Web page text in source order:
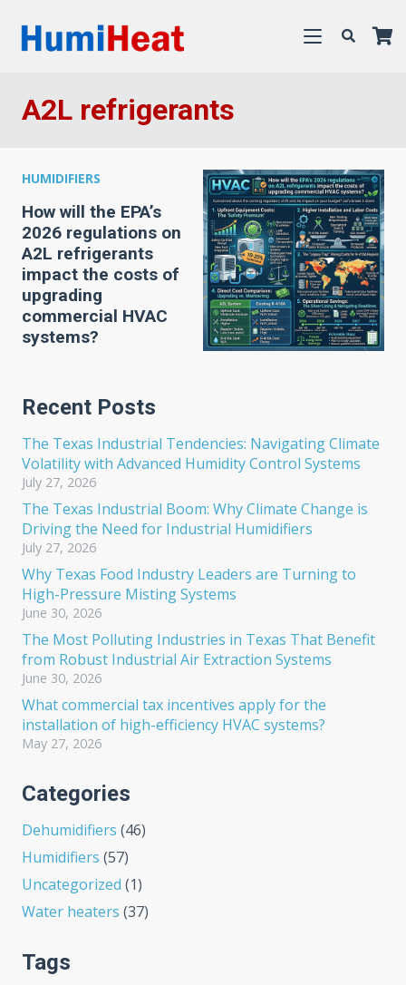
A2L refrigerants
HUMIDIFIERS
How will the EPA’s
2026 regulations on
A2L refrigerants
impact the costs of
upgrading
commercial HVAC
systems?
Recent Posts
The Texas Industrial Tendencies: Navigating Climate
Volatility with Advanced Humidity Control Systems
July 27, 2026
The Texas Industrial Boom: Why Climate Change is
Driving the Need for Industrial Humidifiers
July 27, 2026
Why Texas Food Industry Leaders are Turning to
High-Pressure Misting Systems
June 30, 2026
The Most Polluting Industries in Texas That Benefit
from Robust Industrial Air Extraction Systems
June 30, 2026
What commercial tax incentives apply for the
installation of high-efficiency HVAC systems?
May 27, 2026
Categories
Dehumidifiers (46)
Humidifiers (57)
Uncategorized (1)
Water heaters (37)
Tags